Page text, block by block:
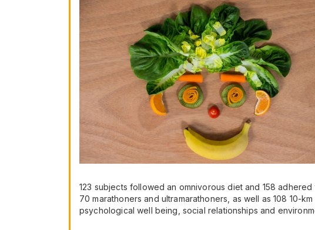
123 subjects followed an omnivorous diet and 158
70 marathoners and ultramarathoners, as well as 108 10-
psychological well being, social relationships and